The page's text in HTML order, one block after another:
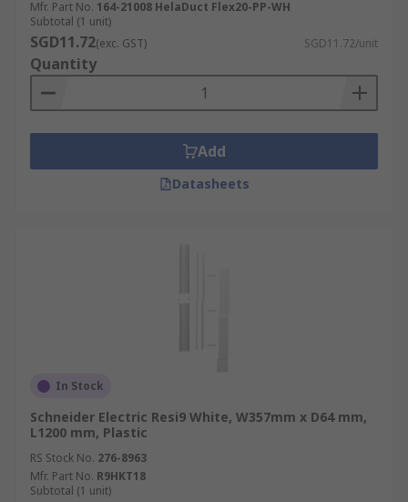
Mfr. Part No. 164-21008 HelaDuct Flex20-PP-WH
Subtotal (1 unit)
SGD11.72(exc. GST) SGD11.72/unit
Quantity
Add
Datasheets
In Stock
Schneider Electric Resi9 White, W357mm x D64 mm,
L1200 mm, Plastic
RS Stock No. 276-8963
Mfr. Part No. R9HKT18
Subtotal (1 unit)